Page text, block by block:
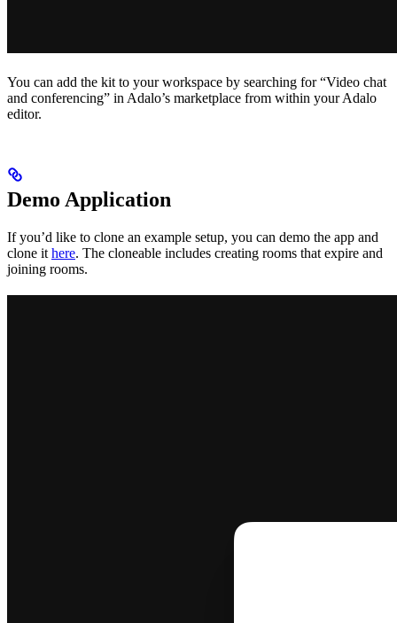
You can add the kit to your workspace by searching for “Video chat
and conferencing” in Adalo’s marketplace from within your Adalo
editor.
Demo Application
If you’d like to clone an example setup, you can demo the app and
clone it here. The cloneable includes creating rooms that expire and
joining rooms.